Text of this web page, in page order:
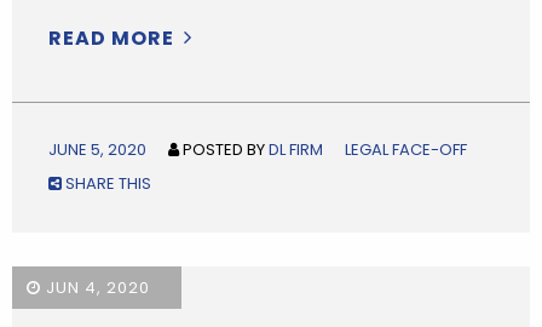
READ MORE
JUNE 5, 2020 POSTED BYDL FIRM
LEGAL FACE-OFF
SHARE THIS
JUN 4, 2020